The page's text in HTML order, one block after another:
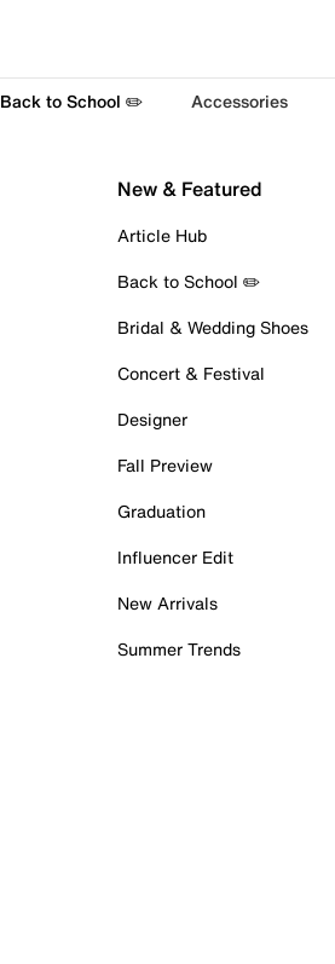
Back to School ✏️ Accessories
New & Featured
Article Hub
Back to School ✏️
Bridal & Wedding Shoes
Concert & Festival
Designer
Fall Preview
Graduation
Influencer Edit
New Arrivals
Summer Trends